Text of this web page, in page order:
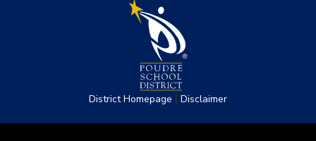
District Homepage | Disclaimer